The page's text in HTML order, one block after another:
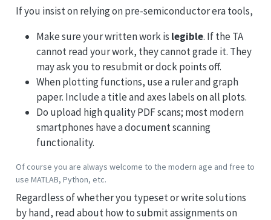
If you insist on relying on pre-semiconductor era tools,
Make sure your written work is legible. If the TA
cannot read your work, they cannot grade it. They
may ask you to resubmit or dock points off.
When plotting functions, use a ruler and graph
paper. Include a title and axes labels on all plots.
Do upload high quality PDF scans; most modern
smartphones have a document scanning
functionality.
Of course you are always welcome to the modern age and free to
use MATLAB, Python, etc.
Regardless of whether you typeset or write solutions
by hand, read about how to submit assignments on